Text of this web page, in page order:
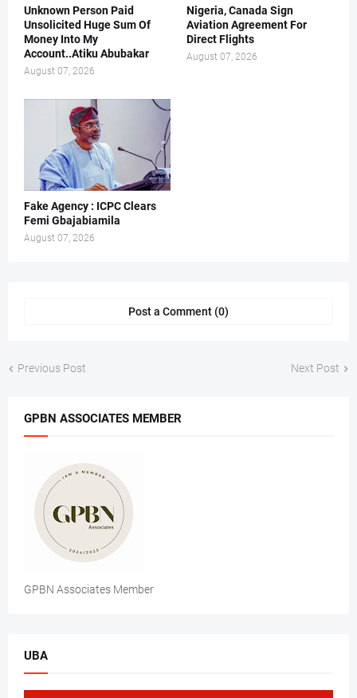
Unknown Person Paid
Unsolicited Huge Sum Of
Money Into My
Account..Atiku Abubakar
August 07, 2026
Nigeria, Canada Sign
Aviation Agreement For
Direct Flights
August 07, 2026
Fake Agency : ICPC Clears
Femi Gbajabiamila
August 07, 2026
Post a Comment (0)
Previous Post Next Post
GPBN ASSOCIATES MEMBER
GPBN Associates Member
UBA